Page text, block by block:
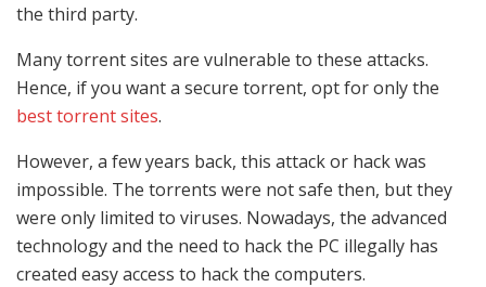
the third party.
Many torrent sites are vulnerable to these attacks.
Hence, if you want a secure torrent, opt for only the
best torrent sites.
However, a few years back, this attack or hack was
impossible. The torrents were not safe then, but they
were only limited to viruses. Nowadays, the advanced
technology and the need to hack the PC illegally has
created easy access to hack the computers.